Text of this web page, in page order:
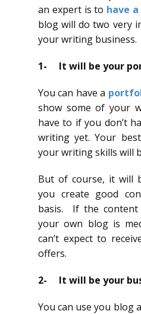
an expert is to have
blog will do two very
your writing business.
1- It will be your
You can have a
show some of your
have to if you don’t
writing yet. Your
your writing skills will
But of course, it will
you create good
basis. If the
your own blog is
can’t expect to
offers.
2- It will be your
You can use you blog